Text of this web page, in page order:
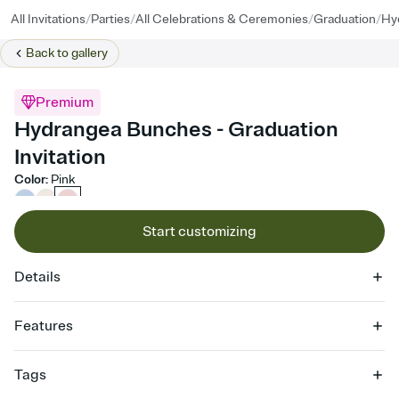
All Invitations/Parties/All Celebrations & Ceremonies/Graduation/
Back togallery
Premium
Hydrangea Bunches - Graduation
Invitation
Color: Pink
Start customizing
Details
Features
Select a Premium template and choose an animated reveal that
Tags